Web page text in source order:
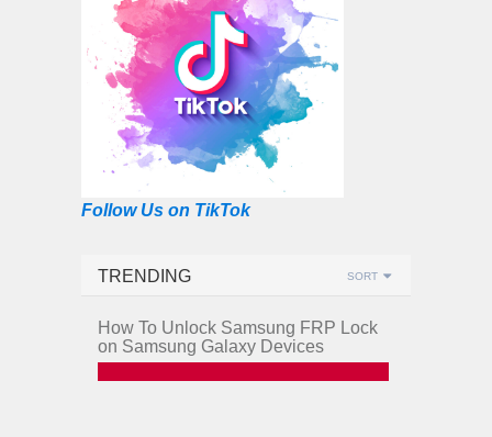
Follow Us on TikTok
TRENDING SORT
How To Unlock Samsung FRP Lock
on Samsung Galaxy Devices